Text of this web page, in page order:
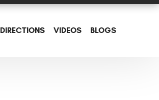
DIRECTIONS VIDEOS BLOGS